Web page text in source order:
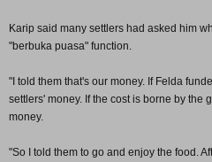
Karip said many settlers had asked him
"berbuka puasa" function.
"I told them that's our money. If Felda
settlers' money. If the cost is borne by the
money.
"So I told them to go and enjoy the food.